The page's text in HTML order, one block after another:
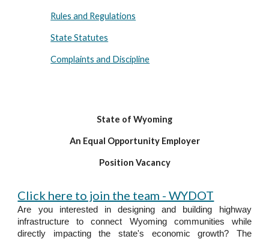
Rules and Regulations
State Statutes
Complaints and Discipline
State of Wyoming
An Equal Opportunity Employer
Position Vacancy
Click here to join the team - WYDOT
Are you interested in designing and building highway
infrastructure to connect Wyoming communities while
directly impacting the state's economic growth? The